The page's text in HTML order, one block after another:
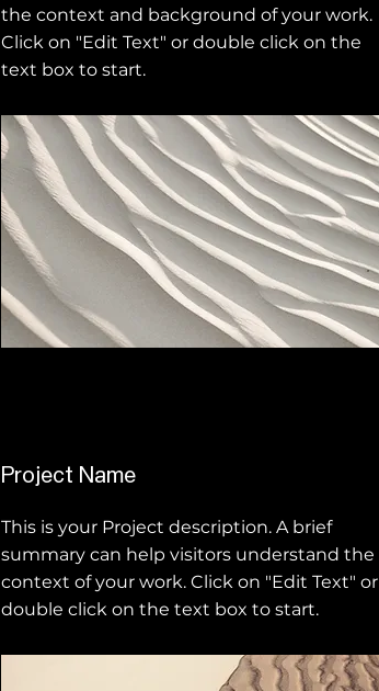
the context and background of your work.
Click on "Edit Text" or double click on the
text box to start.
Project Name
This is your Project description. A brief
summary can help visitors understand the
context of your work. Click on "Edit Text" or
double click on the text box to start.